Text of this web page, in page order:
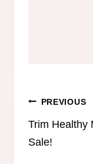
Post
PREVIOUS
Trim Healthy
Sale!